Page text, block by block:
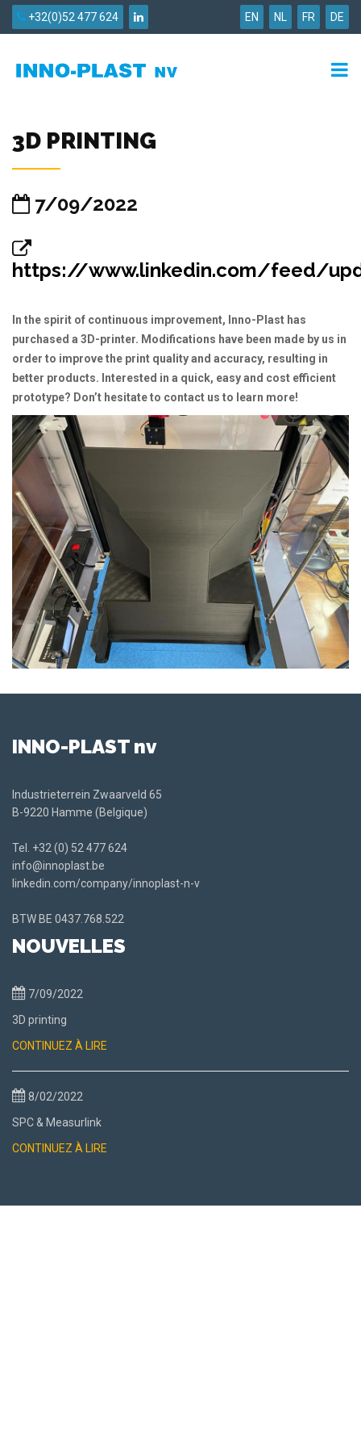
EN NL FR DE
+32(0)52 477 624
3D PRINTING
7/09/2022
https://www.linkedin.com/feed/
In the spirit of continuous improvement, Inno-Plast has
purchased a 3D-printer. Modifications have been made by us in
order to improve the print quality and accuracy, resulting in
better products. Interested in a quick, easy and cost efficient
prototype? Don’t hesitate to contact us to learn more!
INNO-PLAST nv
Industrieterrein Zwaarveld 65
B-9220 Hamme (Belgique)
Tel. +32 (0) 52 477 624
info@innoplast.be
linkedin.com/company/innoplast-n-v
BTW BE 0437.768.522
NOUVELLES
7/09/2022
3D printing
CONTINUEZ À LIRE
8/02/2022
SPC & Measurlink
CONTINUEZ À LIRE